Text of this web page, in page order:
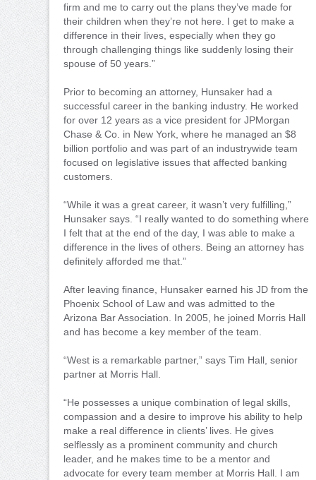
firm and me to carry out the plans they’ve made for
their children when they’re not here. I get to make a
difference in their lives, especially when they go
through challenging things like suddenly losing their
spouse of 50 years.”
Prior to becoming an attorney, Hunsaker had a
successful career in the banking industry. He worked
for over 12 years as a vice president for JPMorgan
Chase & Co. in New York, where he managed an $8
billion portfolio and was part of an industrywide team
focused on legislative issues that affected banking
customers.
“While it was a great career, it wasn’t very fulfilling,”
Hunsaker says. “I really wanted to do something where
I felt that at the end of the day, I was able to make a
difference in the lives of others. Being an attorney has
definitely afforded me that.”
After leaving finance, Hunsaker earned his JD from the
Phoenix School of Law and was admitted to the
Arizona Bar Association. In 2005, he joined Morris Hall
and has become a key member of the team.
“West is a remarkable partner,” says Tim Hall, senior
partner at Morris Hall.
“He possesses a unique combination of legal skills,
compassion and a desire to improve his ability to help
make a real difference in clients’ lives. He gives
selflessly as a prominent community and church
leader, and he makes time to be a mentor and
advocate for every team member at Morris Hall. I am